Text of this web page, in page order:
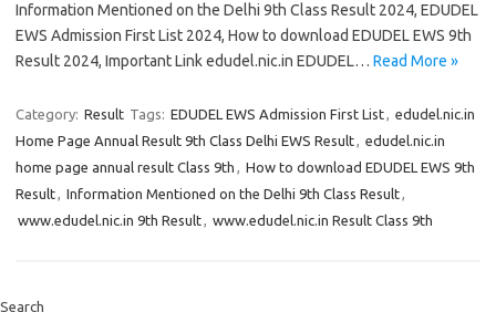
Information Mentioned on the Delhi 9th Class Result 2024, EDUDEL
EWS Admission First List 2024, How to download EDUDEL EWS 9th
Result 2024, Important Link edudel.nic.in EDUDEL… Read More »
Category: Result Tags: EDUDEL EWS Admission First List, edudel.nic.in
Home Page Annual Result 9th Class Delhi EWS Result, edudel.nic.in
home page annual result Class 9th , How to download EDUDEL EWS 9th
Result, Information Mentioned on the Delhi 9th Class Result,
www.edudel.nic.in 9th Result, www.edudel.nic.in Result Class 9th
Search